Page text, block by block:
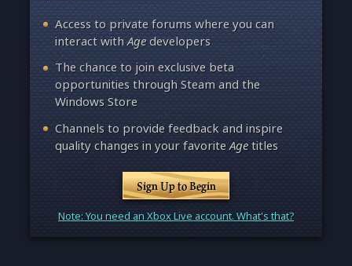
Access to private forums where you can
interact withAgedevelopers
The chance to join exclusive beta
opportunities through Steam and the
Windows Store
Channels to provide feedback and inspire
quality changes in your favoriteAgetitles
Sign Up to Begin
Note: You need an Xbox Live account. What's that?